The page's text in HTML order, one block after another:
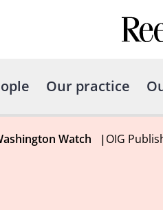
Our practice
Watch |OIG